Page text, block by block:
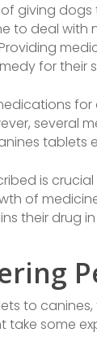
giving
to deal
for their
several
tablets
is
of
their drug
to
some